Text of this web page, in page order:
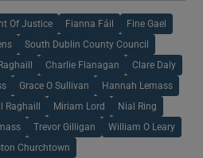
Of Justice Fianna Fáil Fine Gael
South Dublin County Council
Charlie Flanagan Clare Daly
Grace O Sullivan Hannah Lemass
Raghaill Miriam Lord Nial Ring
Trevor Gilligan William O Leary
Churchtown